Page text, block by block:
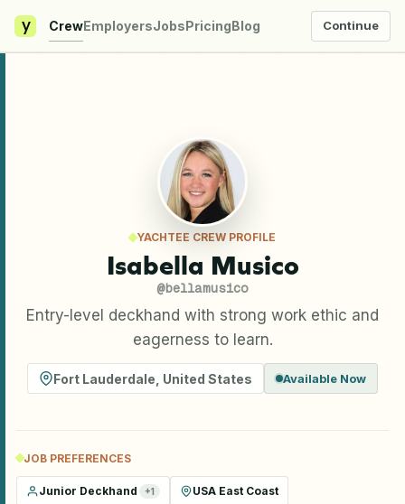
y CrewEmployersJobsPricingBlog Continue
YACHTEE CREW PROFILE
Isabella Musico
@bellamusico
Entry-level deckhand with strong work ethic and
eagerness to learn.
Fort Lauderdale United States Available Now
JOB PREFERENCES
Junior Deckhand +1 USA East Coast